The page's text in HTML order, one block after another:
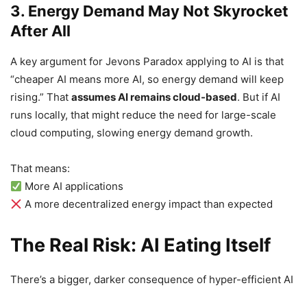
3. Energy Demand May Not Skyrocket
After All
A key argument for Jevons Paradox applying to AI is that
“cheaper AI means more AI, so energy demand will keep
rising.” That assumes AI remains cloud-based. But if AI
runs locally, that might reduce the need for large-scale
cloud computing, slowing energy demand growth.
That means:
More AI applications
A more decentralized energy impact than expected
The Real Risk: AI Eating Itself
There’s a bigger, darker consequence of hyper-efficient AI